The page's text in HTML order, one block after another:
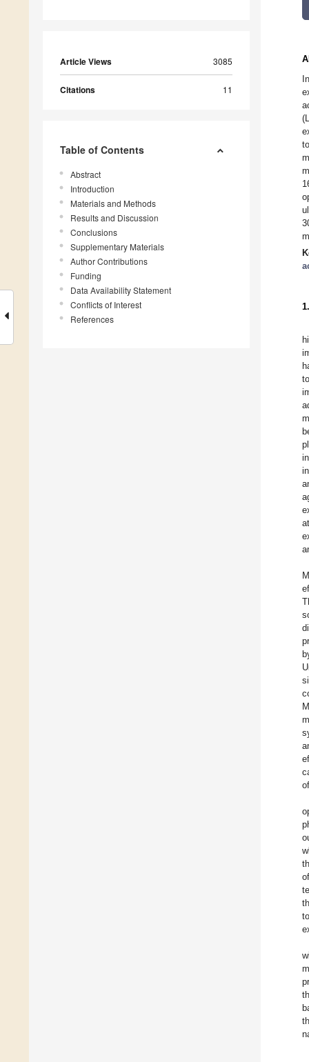
Article Views 3085
Citations 11
Table of Contents
Abstract
Introduction
Materials and Methods
Results and Discussion
Conclusions
Supplementary Materials
Author Contributions
Funding
Data Availability Statement
Conflicts of Interest
References